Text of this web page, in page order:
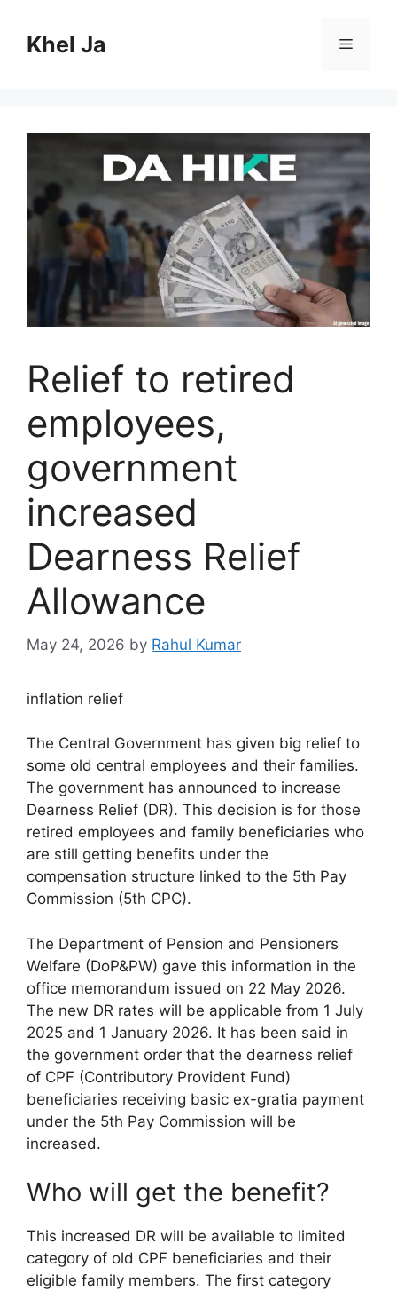
contentKhel Ja Menu
Relief to retired
employees,
government
increased
Dearness Relief
Allowance
May 24, 2026 by Rahul Kumar
inflation relief
The Central Government has given big relief to
some old central employees and their families.
The government has announced to increase
Dearness Relief (DR). This decision is for those
retired employees and family beneficiaries who
are still getting benefits under the
compensation structure linked to the 5th Pay
Commission (5th CPC).
The Department of Pension and Pensioners
Welfare (DoP&PW) gave this information in the
office memorandum issued on 22 May 2026.
The new DR rates will be applicable from 1 July
2025 and 1 January 2026. It has been said in
the government order that the dearness relief
of CPF (Contributory Provident Fund)
beneficiaries receiving basic ex-gratia payment
under the 5th Pay Commission will be
increased.
Who will get the benefit?
This increased DR will be available to limited
category of old CPF beneficiaries and their
eligible family members. The first category